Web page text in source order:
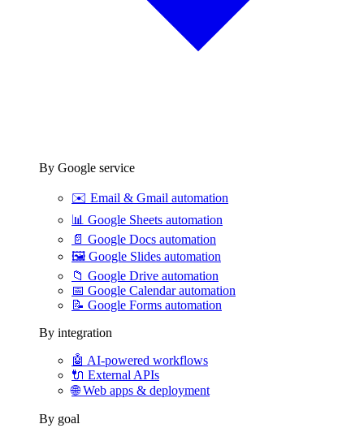
By Google service
✉️ Email & Gmail automation
📊 Google Sheets automation
📄 Google Docs automation
🖼️ Google Slides automation
📁 Google Drive automation
📅 Google Calendar automation
📝 Google Forms automation
By integration
🤖 AI-powered workflows
🔌 External APIs
🌐Web apps & deployment
By goal